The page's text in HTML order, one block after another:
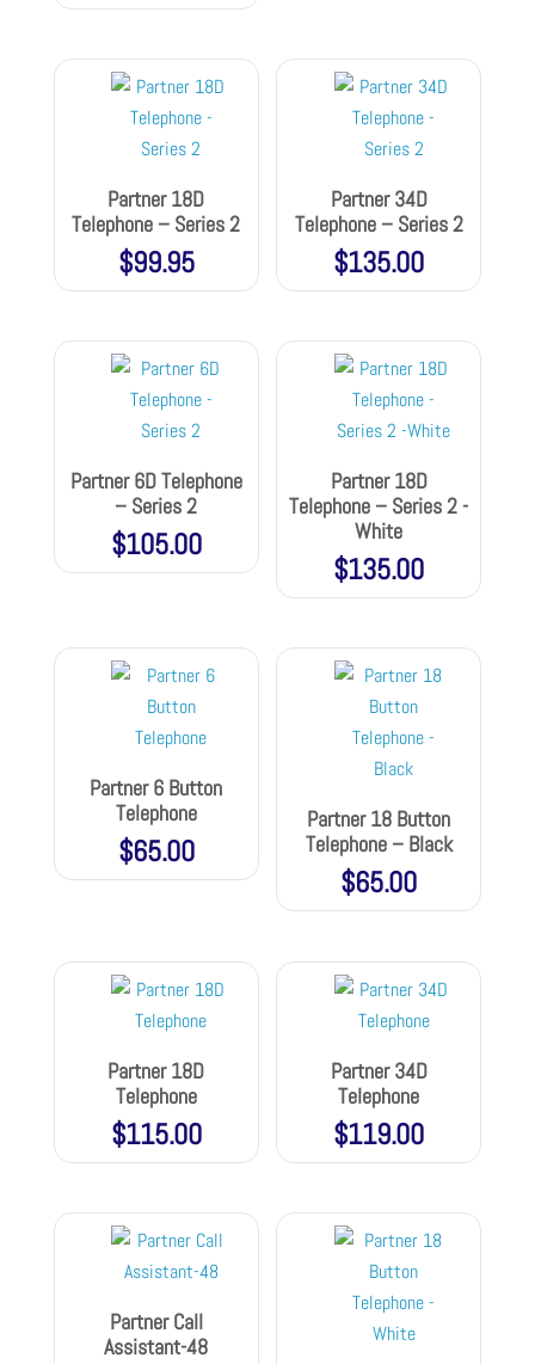
Partner 18D
Telephone – Series 2
$99.95
Partner 34D
Telephone – Series 2
$135.00
Partner 6D Telephone
– Series 2
$105.00
Partner 18D
Telephone – Series 2 -
White
$135.00
Partner 6 Button
Telephone
$65.00
Partner 18 Button
Telephone – Black
$65.00
Partner 18D
Telephone
$115.00
Partner 34D
Telephone
$119.00
Partner Call
Assistant-48